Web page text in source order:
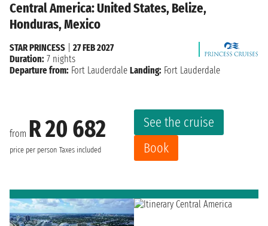
Central America: United States, Belize,
Honduras, Mexico
from R 20 682
price per person Taxes included
See the cruise
Book
STAR PRINCESS
27 FEB 2027
Duration: 7 nights
Departure from: Fort Lauderdale Landing: Fort Lauderdale